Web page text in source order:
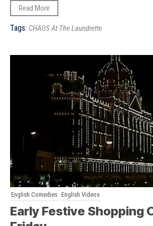
Read More
Tags: CHAOS At The Laundrette
English Comedies English Videos
Early Festive Shopping